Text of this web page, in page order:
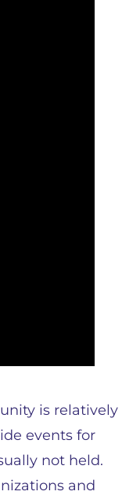
is relatively
events for
not held.
and